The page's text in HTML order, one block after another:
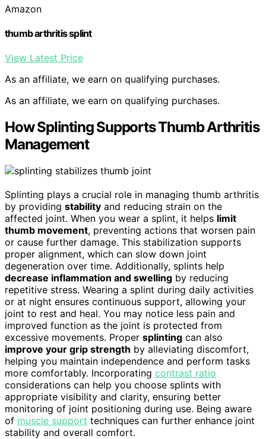
Amazon
thumb arthritis splint
View Latest Price
As an affiliate, we earn on qualifying purchases.
As an affiliate, we earn on qualifying purchases.
How Splinting Supports Thumb Arthritis
Management
Splinting plays a crucial role in managing thumb arthritis
by providing stability and reducing strain on the
affected joint. When you wear a splint, it helps limit
thumb movement, preventing actions that worsen pain
or cause further damage. This stabilization supports
proper alignment, which can slow down joint
degeneration over time. Additionally, splints help
decrease inflammation and swelling by reducing
repetitive stress. Wearing a splint during daily activities
or at night ensures continuous support, allowing your
joint to rest and heal. You may notice less pain and
improved function as the joint is protected from
excessive movements. Proper splinting can also
improve your grip strength by alleviating discomfort,
helping you maintain independence and perform tasks
more comfortably. Incorporating contrast ratio
considerations can help you choose splints with
appropriate visibility and clarity, ensuring better
monitoring of joint positioning during use. Being aware
of muscle support techniques can further enhance joint
stability and overall comfort.